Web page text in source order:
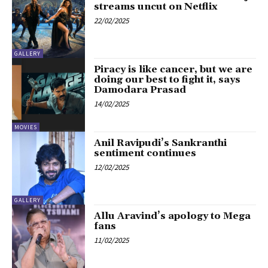
GALLERY
streams uncut on Netflix
22/02/2025
MOVIES
Piracy is like cancer, but we are
doing our best to fight it, says
Damodara Prasad
14/02/2025
GALLERY
Anil Ravipudi’s Sankranthi
sentiment continues
12/02/2025
Allu Aravind’s apology to Mega
fans
11/02/2025